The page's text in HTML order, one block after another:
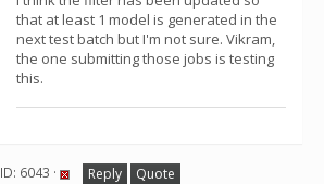
that at least 1 model is generated in the
next test batch but I'm not sure. Vikram,
the one submitting those jobs is testing
this.
ID: 6043 · Reply Quote